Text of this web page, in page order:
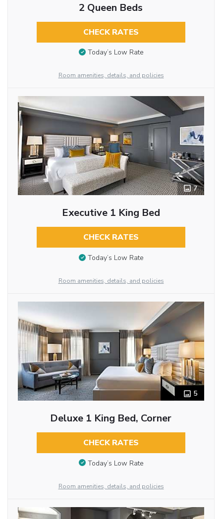
2 Queen Beds
CHECK RATES
Today’s Low Rate
Room amenities, details, and policies
7
Executive 1 King Bed
CHECK RATES
Today’s Low Rate
Room amenities, details, and policies
5
Deluxe 1 King Bed, Corner
CHECK RATES
Today’s Low Rate
Room amenities, details, and policies